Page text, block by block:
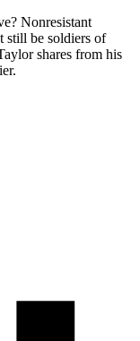
Nonresistant
still be soldiers of
shares from his